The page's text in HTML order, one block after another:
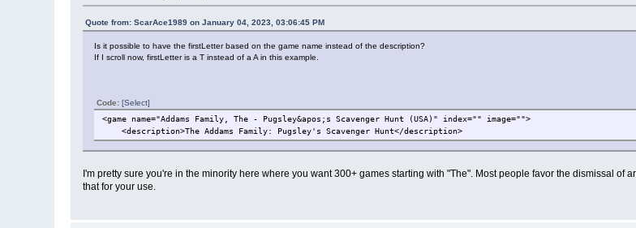
Quote from: ScarAce1989 on January 04, 2023, 03:06:45 PM
Is it possible to have the firstLetter based on the game name instead of the description?
If I scroll now, firstLetter is a T instead of a A in this example.
Code:[Select]
<game name="Addams Family, The - Pugsley&apos;s Scavenger Hunt (USA)" index="" image="">
<description>The Addams Family: Pugsley's Scavenger Hunt</description>
I'm pretty sure you're in the minority here where you want 300+ games starting with "The". Most people favor the dismissal
that for your use.